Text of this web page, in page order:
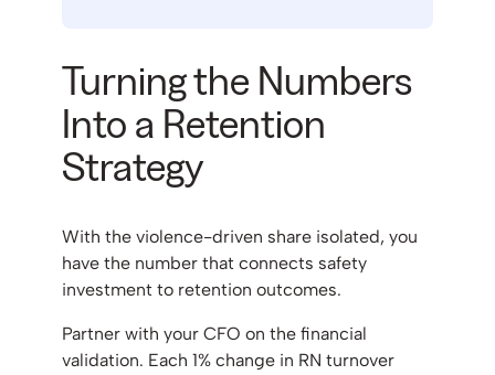
Turning the Numbers
Into a Retention
Strategy
With the violence-driven share isolated, you
have the number that connects safety
investment to retention outcomes.
Partner with your CFO on the financial
validation. Each 1% change in RN turnover